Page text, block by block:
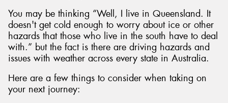
You may be thinking “Well, I live in Queensland. It
doesn't get cold enough to worry about ice or other
hazards that those who live in the south have to deal
with.” but the fact is there are driving hazards and
issues with weather across every state in Australia.
Here are a few things to consider when taking on
your next journey:
Send